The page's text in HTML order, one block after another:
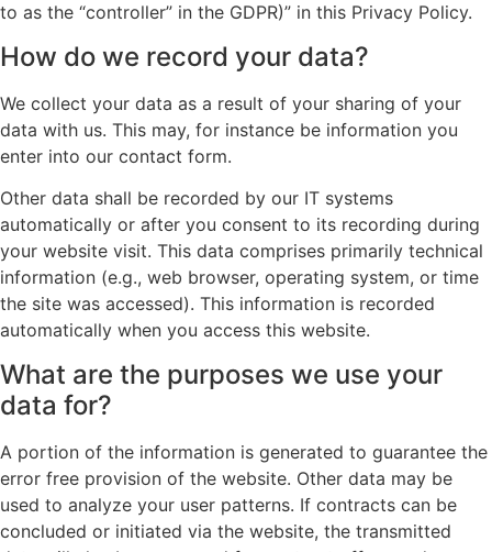
to as the “controller” in the GDPR)” in this Privacy Policy.
How do we record your data?
We collect your data as a result of your sharing of your
data with us. This may, for instance be information you
enter into our contact form.
Other data shall be recorded by our IT systems
automatically or after you consent to its recording during
your website visit. This data comprises primarily technical
information (e.g., web browser, operating system, or time
the site was accessed). This information is recorded
automatically when you access this website.
What are the purposes we use your
data for?
A portion of the information is generated to guarantee the
error free provision of the website. Other data may be
used to analyze your user patterns. If contracts can be
concluded or initiated via the website, the transmitted